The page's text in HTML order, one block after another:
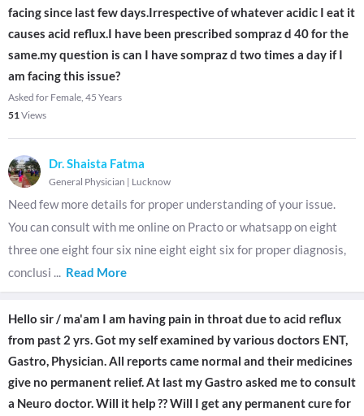
facing since last few days.Irrespective of whatever acidic I eat it
causes acid reflux.I have been prescribed sompraz d 40 for the
same.my question is can I have sompraz d two times a day if I
am facing this issue?
Asked for Female, 45 Years
51Views
Dr. Shaista Fatma
General Physician | Lucknow
Need few more details for proper understanding of your issue.
You can consult with me online on Practo or whatsapp on eight
three one eight four six nine eight eight six for proper diagnosis,
conclusi ... Read More
Hello sir / ma'am I am having pain in throat due to acid reflux
from past 2 yrs. Got my self examined by various doctors ENT,
Gastro, Physician. All reports came normal and their medicines
give no permanent relief. At last my Gastro asked me to consult
a Neuro doctor. Will it help ?? Will I get any permanent cure for